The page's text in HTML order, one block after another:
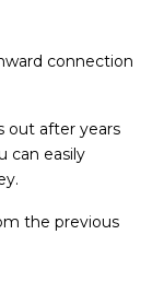
connection
out after years
can easily
the previous